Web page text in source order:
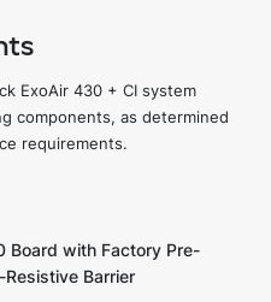
ExoAir 430 + CI system
components, as determined
requirements.
Board with Factory Pre-
Barrier